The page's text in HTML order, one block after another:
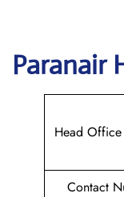
Paranair
Head
Contact